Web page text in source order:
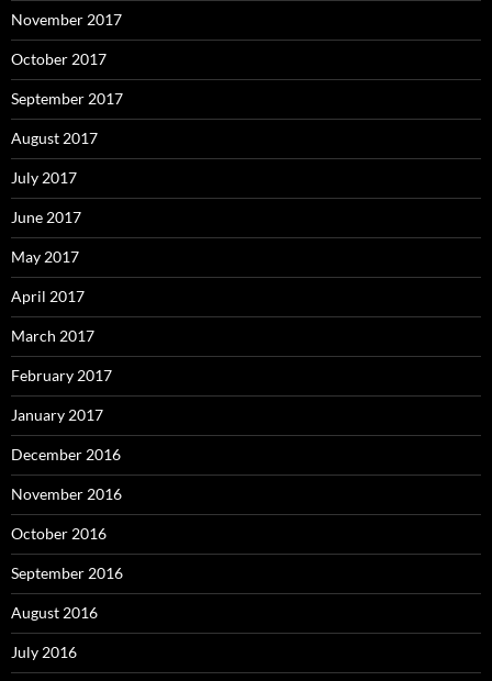
November 2017
October 2017
September 2017
August 2017
July 2017
June 2017
May 2017
April 2017
March 2017
February 2017
January 2017
December 2016
November 2016
October 2016
September 2016
August 2016
July 2016